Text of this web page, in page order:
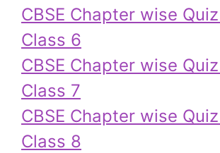
CBSE Chapter wise
Class 6
CBSE Chapter wise
Class 7
CBSE Chapter wise
Class 8